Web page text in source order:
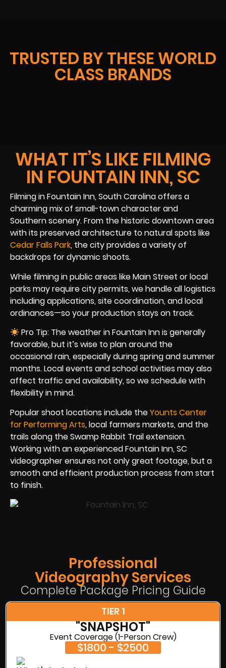
TRUSTED BY THESE WORLD
CLASS BRANDS
WHAT IT’S LIKE FILMING
IN FOUNTAIN INN, SC
Filming in Fountain Inn, South Carolina offers a
charming mix of small-town character and
Southern scenery. From the historic downtown area
with its preserved architecture to natural spots like
Cedar Falls Park, the city provides a variety of
backdrops for dynamic shoots.
While filming in public areas like Main Street or local
parks may require city permits, we handle all logistics
including applications, site coordination, and local
ordinances—so your production stays on track.
Pro Tip: The weather in Fountain Inn is generally
favorable, but it’s wise to plan around the
occasional rain, especially during spring and summer
months. Local events and school activities may also
affect traffic and availability, so we schedule with
flexibility in mind.
Popular shoot locations include theYounts Center
for Performing Arts, local farmers markets, and the
trails along the Swamp Rabbit Trail extension.
Working with an experienced Fountain Inn, SC
videographer ensures not only great footage, but a
smooth and efficient production process from start
to finish.
Professional
Videography Services
Complete Package Pricing Guide
TIER 1
"SNAPSHOT"
Event Coverage (1-Person Crew)
$1800 - $2500